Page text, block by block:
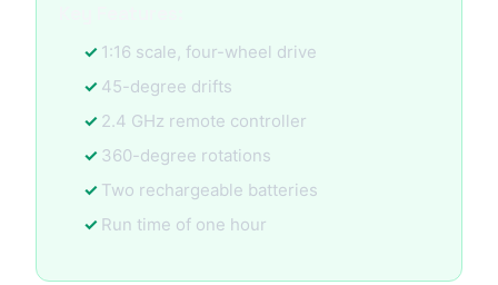
1:16 scale, four-wheel drive
45-degree drifts
2.4 GHz remote controller
360-degree rotations
Two rechargeable batteries
Run time of one hour